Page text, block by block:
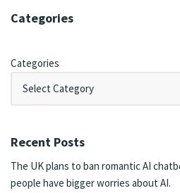
Categories
Categories
Recent Posts
The UK plans to ban romantic AI
people have bigger worries about AI.